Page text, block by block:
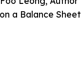
a Balance Sheet